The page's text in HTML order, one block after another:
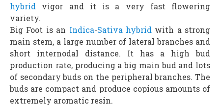
hybrid vigor and it is a very fast flowering
variety.
Big Foot is an Indica-Sativa hybrid with a strong
main stem, a large number of lateral branches and
short internodal distance. It has a high bud
production rate, producing a big main bud and lots
of secondary buds on the peripheral branches. The
buds are compact and produce copious amounts of
extremely aromatic resin.